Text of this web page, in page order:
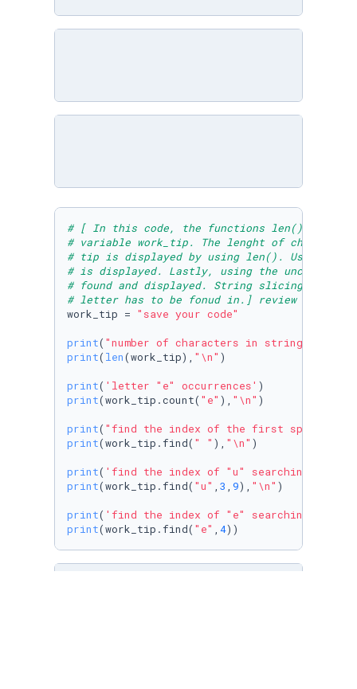
# [ In this code, the functions len(),
# variable work_tip. The lenght of
# tip is displayed by using len(). Using
# is displayed. Lastly, using the unction
# found and displayed. String slicing is
# letter has to be fonud in.] review and run
work_tip = "save your code"
print( "number of characters in string"
print( len(work_tip), "\n" )
print( 'letter "e" occurrences'
print(work_tip.count( "e" ), "\n" )
print( "find the index of the first space"
print(work_tip.find( " " ), "\n" )
print( 'find the index of "u" searching a
print(work_tip.find( "u" , 3 , 9), "\n" )
print( 'find the index of "e" searching a
print(work_tip.find( "e" , 4))